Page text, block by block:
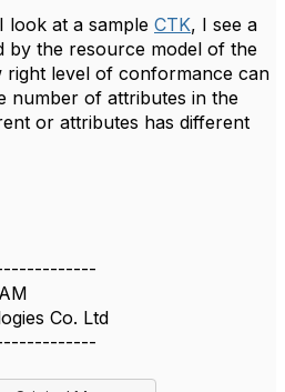
look at a sample CTK, I see a
by the resource model of the
right level of conformance can
number of attributes in the
or attributes has different
Co. Ltd